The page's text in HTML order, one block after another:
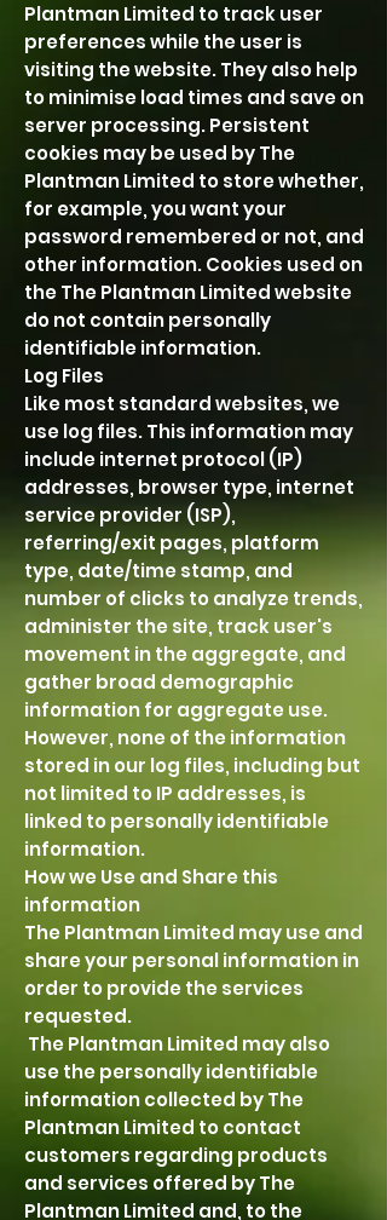
Plantman Limited to track user
preferences while the user is
visiting the website. They also help
to minimise load times and save on
server processing. Persistent
cookies may be used by The
Plantman Limited to store whether,
for example, you want your
password remembered or not, and
other information. Cookies used on
the The Plantman Limited website
do not contain personally
identifiable information.
Log Files
Like most standard websites, we
use log files. This information may
include internet protocol (IP)
addresses, browser type, internet
service provider (ISP),
referring/exit pages, platform
type, date/time stamp, and
number of clicks to analyze trends,
administer the site, track user's
movement in the aggregate, and
gather broad demographic
information for aggregate use.
However, none of the information
stored in our log files, including but
not limited to IP addresses, is
linked to personally identifiable
information.
How we Use and Share this
information
The Plantman Limited may use and
share your personal information in
order to provide the services
requested.
The Plantman Limited may also
use the personally identifiable
information collected by The
Plantman Limited to contact
customers regarding products
and services offered by The
Plantman Limited and, to the